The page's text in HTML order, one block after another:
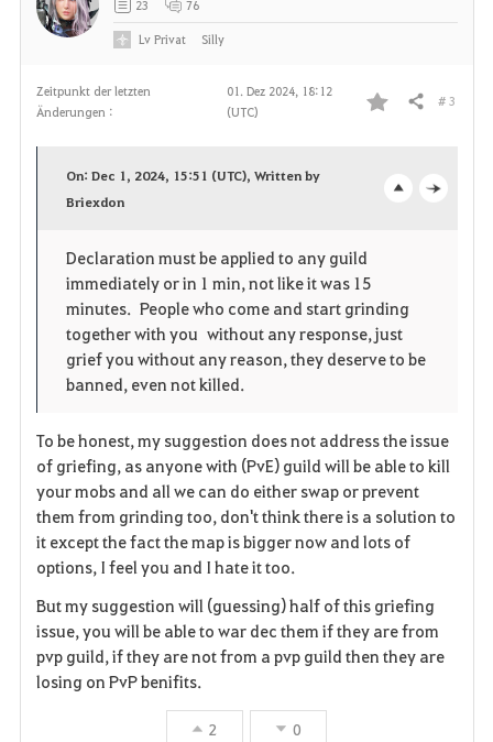
n
Zeitpunkt der letzten
Änderungen :
01. Dez 2024, 18:12
(UTC)
F
i
n
Teilen # 3
n
On: Dec 1, 2024, 15:51 (UTC), Written by
Briexdon
Declaration must be applied to any guild
immediately or in 1 min, not like it was 15
minutes. People who come and start grinding
together with you without any response, just
grief you without any reason, they deserve to be
banned, even not killed.
To be honest, my suggestion does not address the issue
of griefing, as anyone with (PvE) guild will be able to kill
your mobs and all we can do either swap or prevent
them from grinding too, don't think there is a solution to
it except the fact the map is bigger now and lots of
options, I feel you and I hate it too.
But my suggestion will (guessing) half of this griefing
issue, you will be able to war dec them if they are from
pvp guild, if they are not from a pvp guild then they are
losing on PvP benifits.
2 0
23 76
LvPrivat Silly